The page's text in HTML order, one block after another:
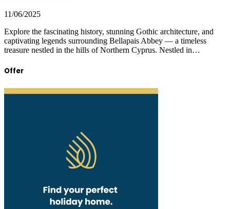
11/06/2025
Explore the fascinating history, stunning Gothic architecture, and
captivating legends surrounding Bellapais Abbey — a timeless
treasure nestled in the hills of Northern Cyprus. Nestled in…
Offer